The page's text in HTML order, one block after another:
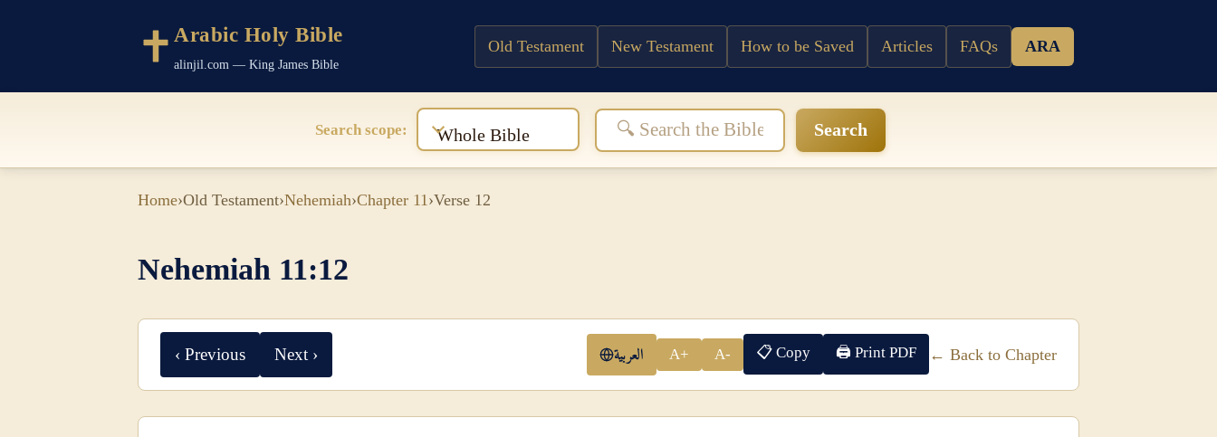
Arabic Holy Bible
alinjil.com — King James Bible
Old Testament New Testament How to be Saved Articles FAQs ARA
Search scope: Whole Bible Search
Home›Old Testament›Nehemiah›Chapter 11›Verse 12
Nehemiah 11:12
‹ Previous Next › العربية A+ A- 📋 Copy 🖨 Print PDF ← Back to Chapter